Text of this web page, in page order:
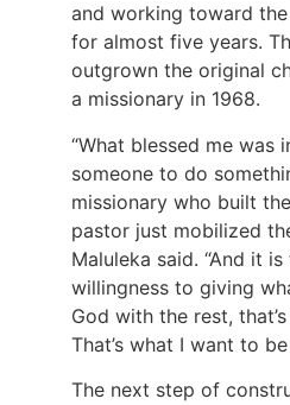
and working toward
for almost five years.
outgrown the original
a missionary in 1968.
“What blessed me was
someone to do
missionary who built
pastor just mobilized
Maluleka said. “And it
willingness to giving
God with the rest,
That’s what I want to
The next step of